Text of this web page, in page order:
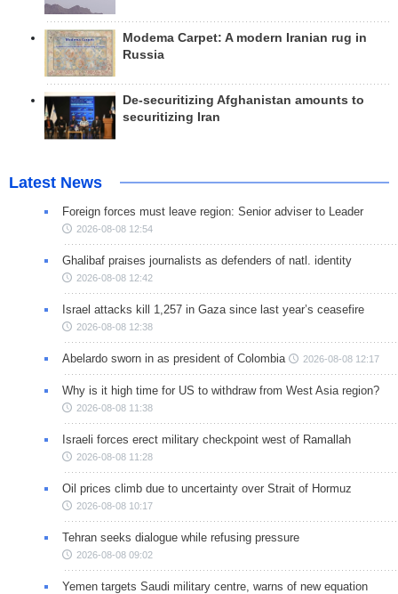
Modema Carpet: A modern Iranian rug in
Russia
De-securitizing Afghanistan amounts to
securitizing Iran
Latest News
Foreign forces must leave region: Senior adviser to Leader
2026-08-08 12:54
Ghalibaf praises journalists as defenders of natl. identity
2026-08-08 12:42
Israel attacks kill 1,257 in Gaza since last year’s ceasefire
2026-08-08 12:38
Abelardo sworn in as president of Colombia 2026-08-08 12:17
Why is it high time for US to withdraw from West Asia region?
2026-08-08 11:38
Israeli forces erect military checkpoint west of Ramallah
2026-08-08 11:28
Oil prices climb due to uncertainty over Strait of Hormuz
2026-08-08 10:17
Tehran seeks dialogue while refusing pressure
2026-08-08 09:02
Yemen targets Saudi military centre, warns of new equation